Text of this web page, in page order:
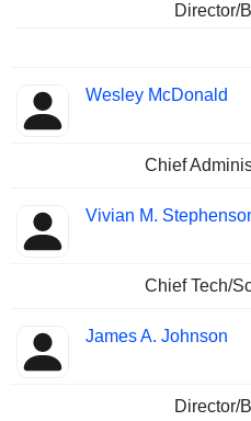
Director/
Wesley McDonald
Chief
Vivian M.
Chief Tech/
James A. Johnson
Director/